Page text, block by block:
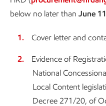
below no later than June
Cover letter and
Evidence of
National
Local Content
Decree 271/20, of